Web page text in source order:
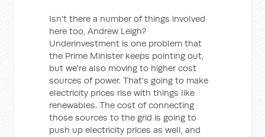
Isn't there a number of things involved
here too, Andrew Leigh?
Underinvestment is one problem that
the Prime Minister keeps pointing out,
but we're also moving to higher cost
sources of power. That's going to make
electricity prices rise with things like
renewables. The cost of connecting
those sources to the grid is going to
push up electricity prices as well, and